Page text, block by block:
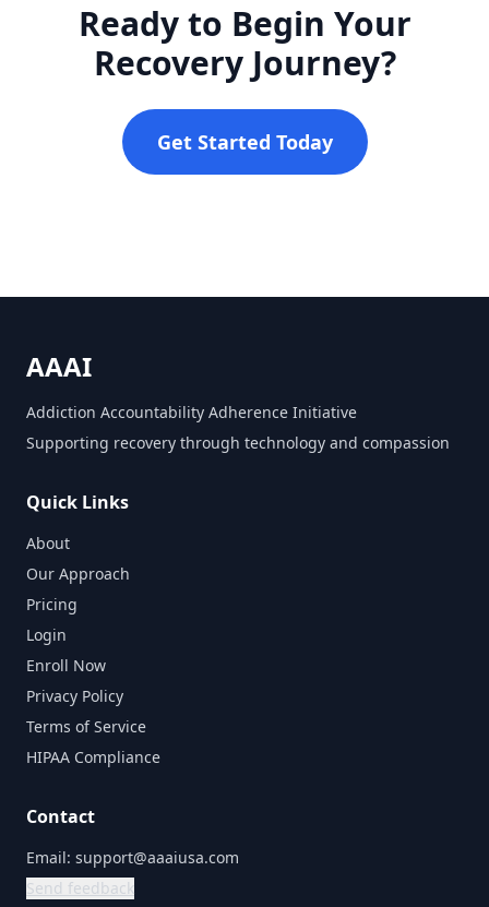
Ready to Begin Your
Recovery Journey?
Get Started Today
AAAI
Addiction Accountability Adherence Initiative
Supporting recovery through technology and compassion
Quick Links
About
Our Approach
Pricing
Login
Enroll Now
Privacy Policy
Terms of Service
HIPAA Compliance
Contact
Email: support@aaaiusa.com
Send feedback